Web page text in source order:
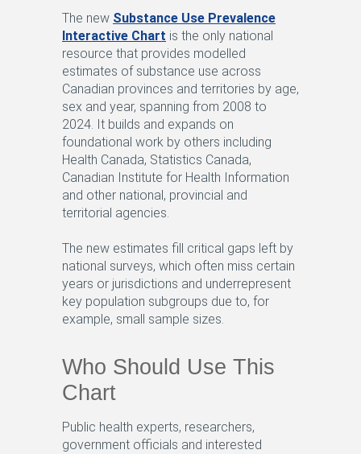
The new Substance Use Prevalence
Interactive Chart is the only national
resource that provides modelled
estimates of substance use across
Canadian provinces and territories by age,
sex and year, spanning from 2008 to
2024. It builds and expands on
foundational work by others including
Health Canada, Statistics Canada,
Canadian Institute for Health Information
and other national, provincial and
territorial agencies.
The new estimates fill critical gaps left by
national surveys, which often miss certain
years or jurisdictions and underrepresent
key population subgroups due to, for
example, small sample sizes.
Who Should Use This
Chart
Public health experts, researchers,
government officials and interested